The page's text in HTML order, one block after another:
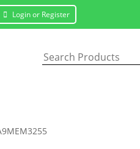
Login or Register